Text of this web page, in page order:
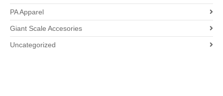
PA Apparel
Giant Scale Accesories
Uncategorized